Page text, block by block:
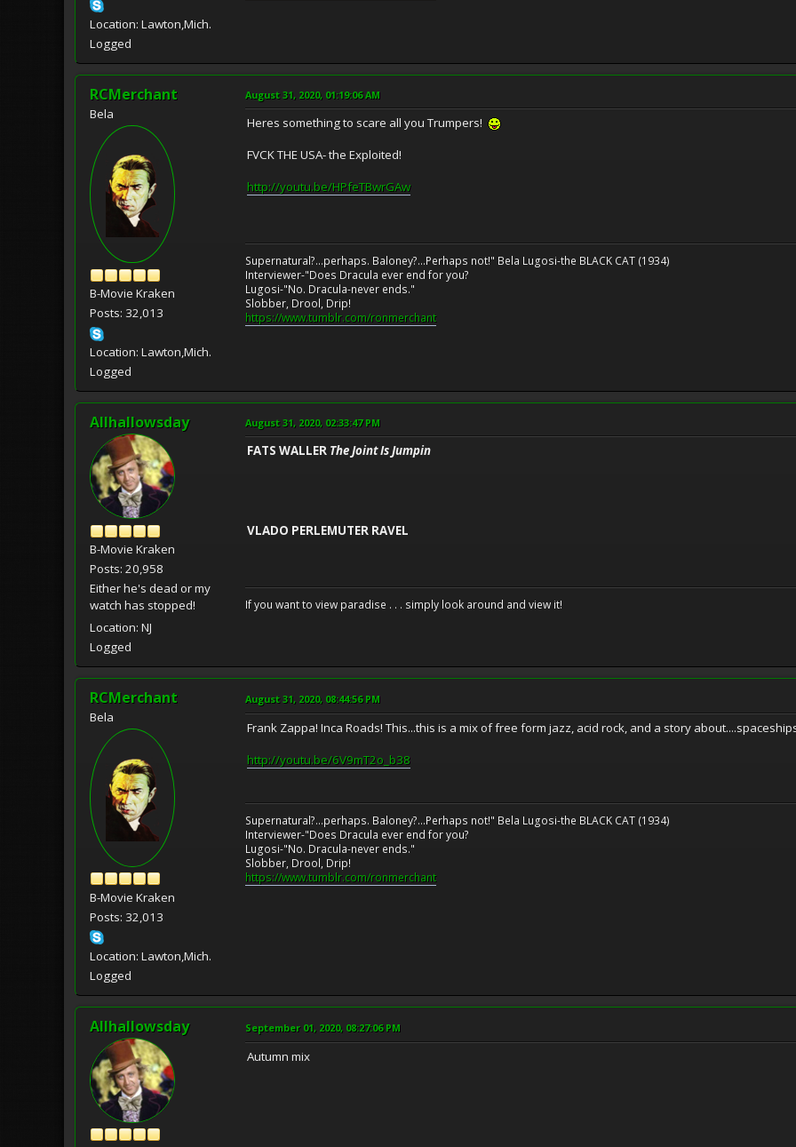
Location: Lawton,Mich.
Logged
RCMerchant
Bela
B-Movie Kraken
Posts: 32,013
Location: Lawton,Mich.
Logged
August 31, 2020, 01:19:06 AM
Heres something to scare all you Trumpers!
FVCK THE USA- the Exploited!
http://youtu.be/HPfeTBwrGAw
Supernatural?...perhaps. Baloney?...Perhaps not!" Bela Lugosi-the BLACK CAT (1934)
Interviewer-"Does Dracula ever end for you?
Lugosi-"No. Dracula-never ends."
Slobber, Drool, Drip!
https://www.tumblr.com/ronmerchant
Allhallowsday
B-Movie Kraken
Posts: 20,958
Either he's dead or my
watch has stopped!
Location: NJ
Logged
August 31, 2020, 02:33:47 PM
FATS WALLER The Joint Is Jumpin
VLADO PERLEMUTER RAVEL
If you want to view paradise . . . simply look around and view it!
RCMerchant
Bela
B-Movie Kraken
Posts: 32,013
Location: Lawton,Mich.
Logged
August 31, 2020, 08:44:56 PM
Frank Zappa! Inca Roads! This...this is a mix of free form jazz, acid rock, and a story
http://youtu.be/6V9mT2o_b38
Supernatural?...perhaps. Baloney?...Perhaps not!" Bela Lugosi-the BLACK CAT (1934)
Interviewer-"Does Dracula ever end for you?
Lugosi-"No. Dracula-never ends."
Slobber, Drool, Drip!
https://www.tumblr.com/ronmerchant
Allhallowsday September 01, 2020, 08:27:06 PM
Autumn mix